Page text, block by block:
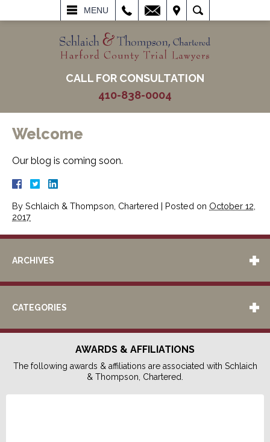
MENU
SEARCH
CALL FOR CONSULTATION
410-838-0004
Welcome
Our blog is coming soon.
By Schlaich & Thompson, Chartered | Posted on October 12,
2017
ARCHIVES
CATEGORIES
AWARDS & AFFILIATIONS
The following awards & affiliations are associated with Schlaich
& Thompson, Chartered.